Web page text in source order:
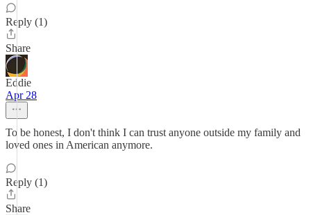
Reply (1)
Share
Eddie
Apr 28
To be honest, I don't think I can trust anyone outside my family and
loved ones in American anymore.
Reply (1)
Share